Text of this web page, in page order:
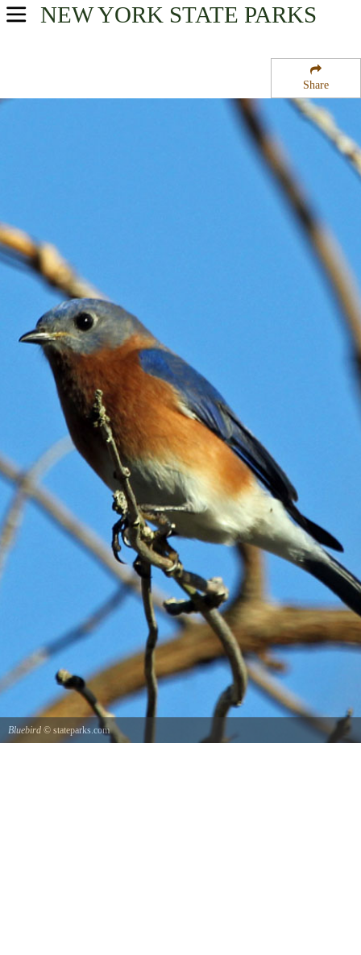
Share
NEW YORK STATE PARKS
USA Parks
Adirondacks Region
Bluebird © stateparks.com